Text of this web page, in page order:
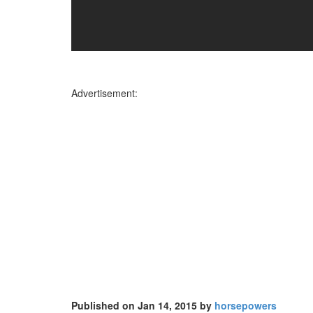
Advertisement:
Published on Jan 14, 2015 by horsepowers